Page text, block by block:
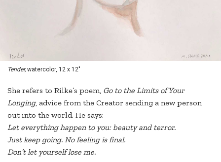
Tender,watercolor, 12 x 12"
She refers to Rilke’s poem, Go to the Limits of Your
Longing, advice from the Creator sending a new person
out into the world. He says:
Let everything happen to you: beauty and terror.
Just keep going. No feeling is final.
Don’t let yourself lose me.